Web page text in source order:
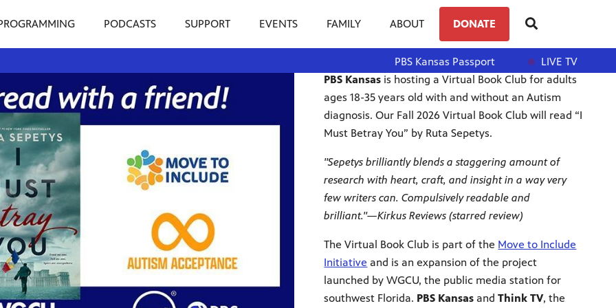
LIVE TV
PBS Kansas Passport
PODCASTS SUPPORT EVENTS FAMILY ABOUT DONATE
PBS Kansas is hosting a Virtual Book Club for adults
ages 18-35 years old with and without an Autism
diagnosis. Our Fall 2026 Virtual Book Club will read “I
Must Betray You” by Ruta Sepetys.
"Sepetys brilliantly blends a staggering amount of
research with heart, craft, and insight in a way very
few writers can. Compulsively readable and
brilliant."—Kirkus Reviews (starred review)
The Virtual Book Club is part of the Move to Include
Initiative and is an expansion of the project
launched by WGCU, the public media station for
southwest Florida. PBS Kansas andThink TV, the